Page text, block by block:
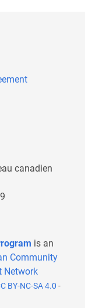
canadien
is an
Community
Network
BY-NC-SA 4.0 -